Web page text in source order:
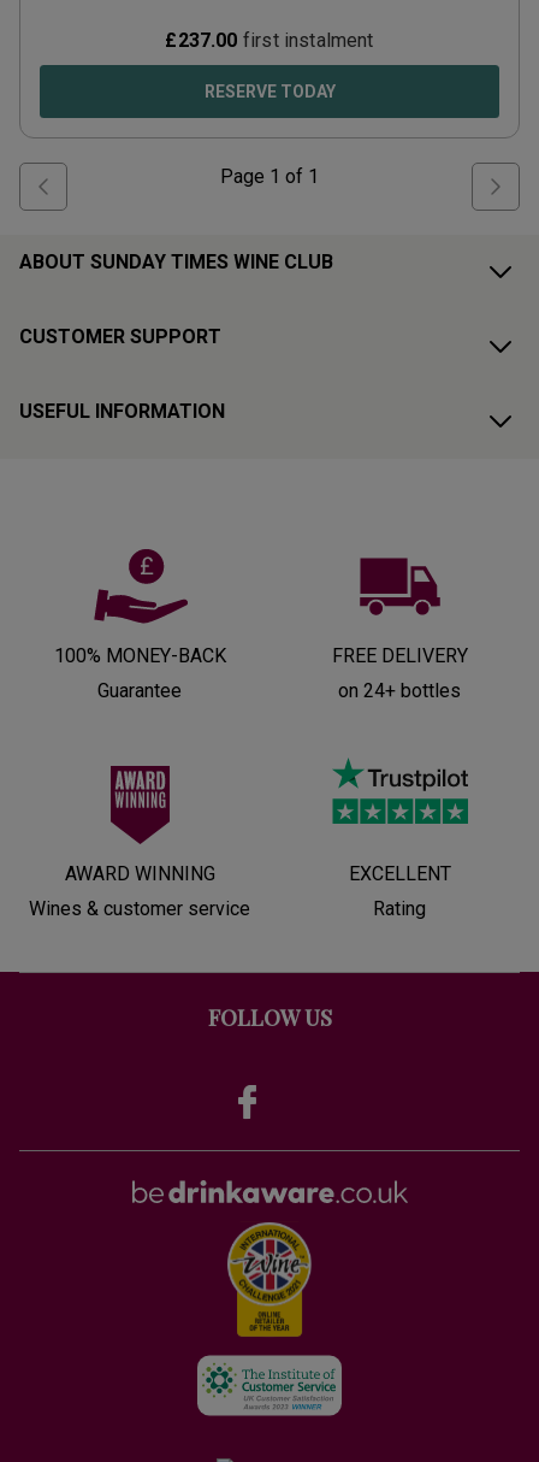
£237.00 first instalment
RESERVE TODAY
Page 1 of 1
ABOUT SUNDAY TIMES WINE CLUB
CUSTOMER SUPPORT
USEFUL INFORMATION
100% MONEY-BACK
Guarantee
FREE DELIVERY
on 24+ bottles
AWARD WINNING
Wines & customer service
EXCELLENT
Rating
FOLLOW US